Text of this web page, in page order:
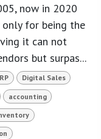
now in 2020
for being the
it can not
but surpas...
Digital Sales
accounting